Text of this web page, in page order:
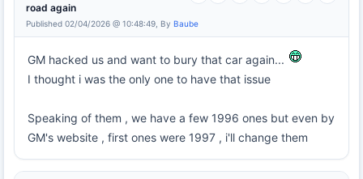
road again
Published 02/04/2026 @ 10:48:49, By Baube
GM hacked us and want to bury that car again...
I thought i was the only one to have that issue
Speaking of them , we have a few 1996 ones but even by
GM's website , first ones were 1997 , i'll change them